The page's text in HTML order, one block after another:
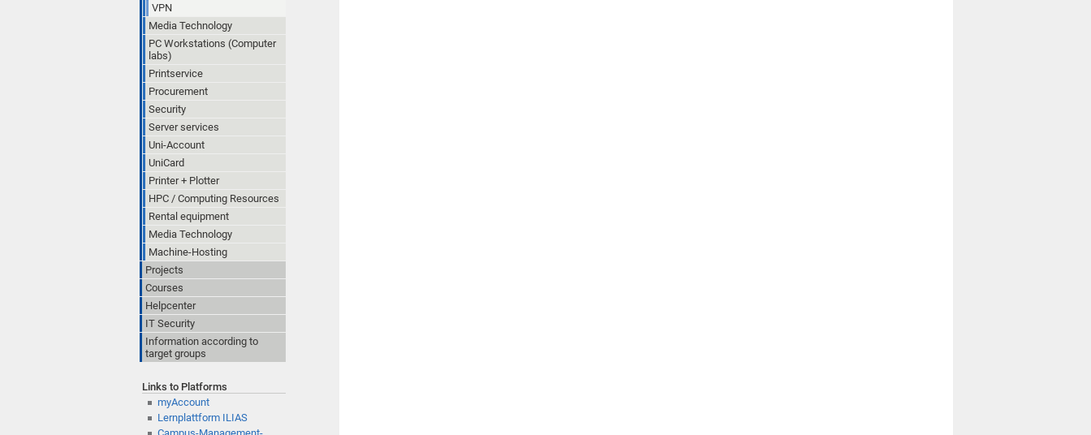
VPN
Media Technology
PC Workstations (Computer
labs)
Printservice
Procurement
Security
Server services
Uni-Account
UniCard
Printer + Plotter
HPC / Computing Resources
Rental equipment
Media Technology
Machine-Hosting
Projects
Courses
Helpcenter
IT Security
Information according to
target groups
Links to Platforms
myAccount
Lernplattform ILIAS